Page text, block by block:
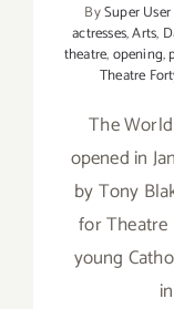
BySuper User
actresses,Arts,
theatre,opening,
Theatre
The
opened in
by Tony
for Theatre
young